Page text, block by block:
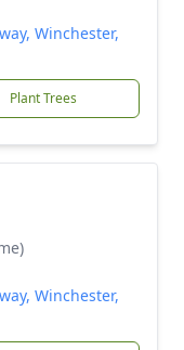
Winchester,
Plant Trees
Winchester,